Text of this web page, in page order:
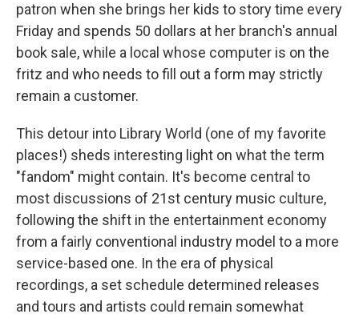
patron when she brings her kids to story time every
Friday and spends 50 dollars at her branch's annual
book sale, while a local whose computer is on the
fritz and who needs to fill out a form may strictly
remain a customer.
This detour into Library World (one of my favorite
places!) sheds interesting light on what the term
"fandom" might contain. It's become central to
most discussions of 21st century music culture,
following the shift in the entertainment economy
from a fairly conventional industry model to a more
service-based one. In the era of physical
recordings, a set schedule determined releases
and tours and artists could remain somewhat